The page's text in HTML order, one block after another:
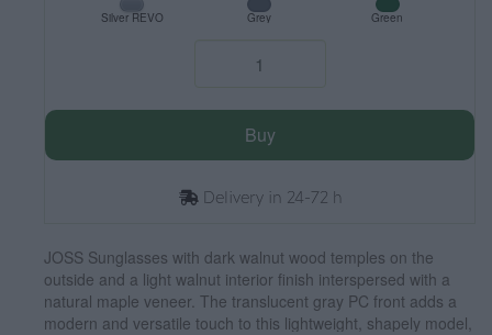
Silver REVO Grey Green
Buy
Delivery in 24-72 h
JOSS Sunglasses with dark walnut wood temples on the
outside and a light walnut interior finish interspersed with a
natural maple veneer. The translucent gray PC front adds a
modern and versatile touch to this lightweight, shapely model,